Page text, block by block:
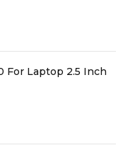
For Laptop 2.5 Inch